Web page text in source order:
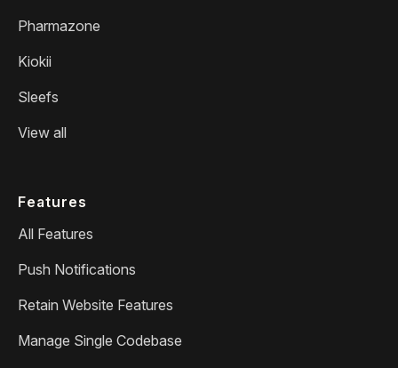
Pharmazone
Kiokii
Sleefs
View all
Features
All Features
Push Notifications
Retain Website Features
Manage Single Codebase